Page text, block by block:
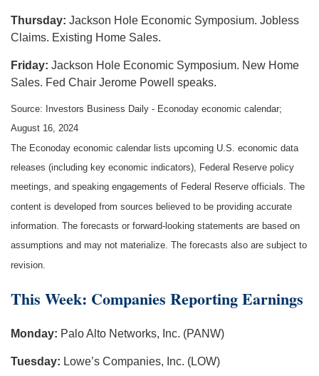
Thursday: Jackson Hole Economic Symposium. Jobless
Claims. Existing Home Sales.
Friday: Jackson Hole Economic Symposium. New Home
Sales. Fed Chair Jerome Powell speaks.
Source: Investors Business Daily - Econoday economic calendar;
August 16, 2024
The Econoday economic calendar lists upcoming U.S. economic data
releases (including key economic indicators), Federal Reserve policy
meetings, and speaking engagements of Federal Reserve officials. The
content is developed from sources believed to be providing accurate
information. The forecasts or forward-looking statements are based on
assumptions and may not materialize. The forecasts also are subject to
revision.
This Week: Companies Reporting Earnings
Monday: Palo Alto Networks, Inc. (PANW)
Tuesday: Lowe’s Companies, Inc. (LOW)